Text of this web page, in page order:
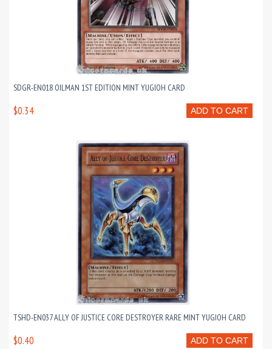
SDGR-EN018 OILMAN 1ST EDITION MINT YUGIOH CARD
ADD TO CART
$0.34
TSHD-EN037 ALLY OF JUSTICE CORE DESTROYER RARE MINT YUGIOH CARD
ADD TO CART
$0.40